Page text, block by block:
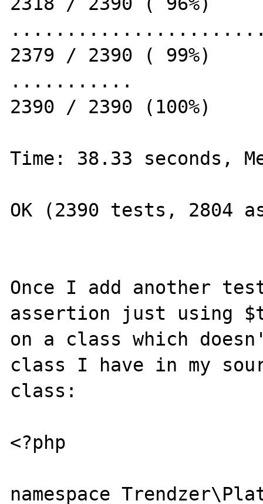
2379 / 2390 ( 99%)
...........
2390 / 2390 (100%)
Time: 38.33 seconds,
OK (2390 tests, 2804
Once I add another
assertion just using
on a class which
class I have in my
class:
<?php
namespace